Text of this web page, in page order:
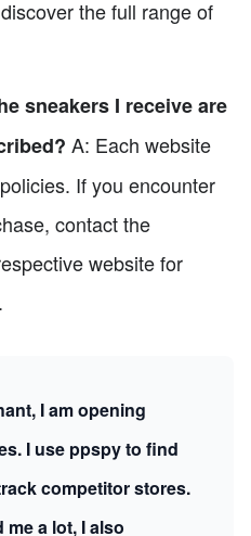
the full range of
sneakers I receive are
A: Each website
If you encounter
contact the
website for
I am opening
I use ppspy to find
competitor stores.
me a lot, I also